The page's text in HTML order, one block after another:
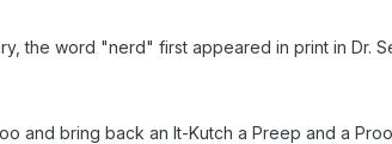
the word "nerd" first appeared in print in Dr.
and bring back an It-Kutch a Preep and a